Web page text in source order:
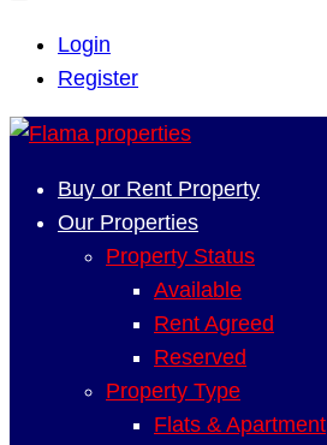
Login
Register
Buy or Rent Property
Our Properties
Property Status
Available
Rent Agreed
Reserved
Property Type
Flats & Apartment